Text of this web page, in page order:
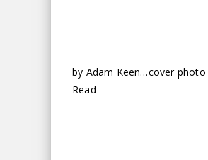
by Adam Keen…cover
Read